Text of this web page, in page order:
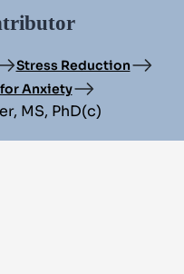
Stress Reduction
Anxiety
MS, PhD(c)